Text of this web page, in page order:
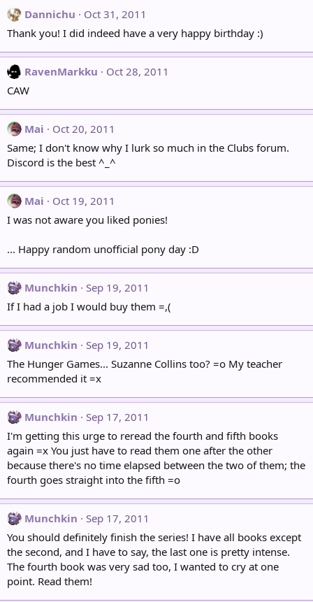
Dannichu
Oct 31, 2011
Thank you! I did indeed have a very happy birthday :)
RavenMarkku
Oct 28, 2011
CAW
Mai
Oct 20, 2011
Same; I don't know why I lurk so much in the Clubs forum.
Discord is the best ^_^
Mai
Oct 19, 2011
I was not aware you liked ponies!
... Happy random unofficial pony day :D
Munchkin
Sep 19, 2011
If I had a job I would buy them =,(
Munchkin
Sep 19, 2011
The Hunger Games... Suzanne Collins too? =o My teacher
recommended it =x
Munchkin
Sep 17, 2011
I'm getting this urge to reread the fourth and fifth books
again =x You just have to read them one after the other
because there's no time elapsed between the two of them; the
fourth goes straight into the fifth =o
Munchkin
Sep 17, 2011
You should definitely finish the series! I have all books except
the second, and I have to say, the last one is pretty intense.
The fourth book was very sad too, I wanted to cry at one
point. Read them!